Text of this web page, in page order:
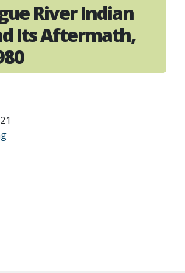
River Indian
Its Aftermath,